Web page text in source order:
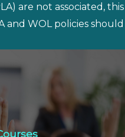
are not associated,
and WOL policies